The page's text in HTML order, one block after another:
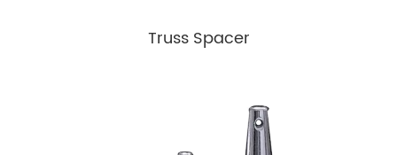
Truss Spacer